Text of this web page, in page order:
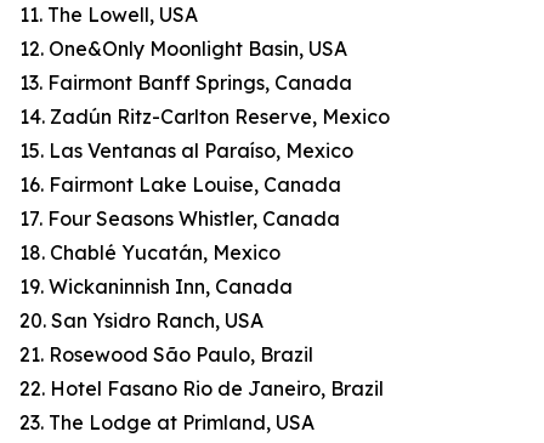
11. The Lowell, USA
12. One&Only Moonlight Basin, USA
13. Fairmont Banff Springs, Canada
14. Zadún Ritz-Carlton Reserve, Mexico
15. Las Ventanas al Paraíso, Mexico
16. Fairmont Lake Louise, Canada
17. Four Seasons Whistler, Canada
18. Chablé Yucatán, Mexico
19. Wickaninnish Inn, Canada
20. San Ysidro Ranch, USA
21. Rosewood São Paulo, Brazil
22. Hotel Fasano Rio de Janeiro, Brazil
23. The Lodge at Primland, USA